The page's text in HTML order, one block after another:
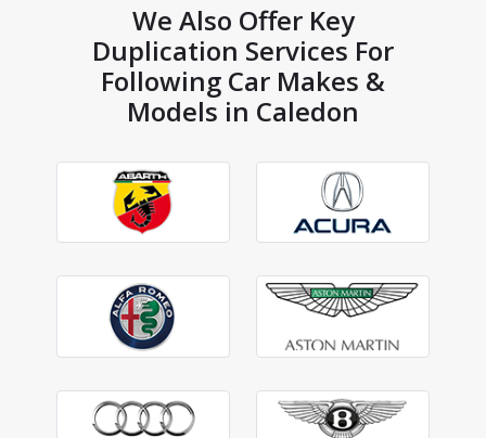
We Also Offer Key
Duplication Services For
Following Car Makes &
Models in Caledon